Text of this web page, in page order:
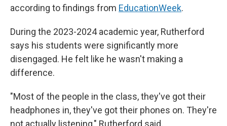
according to findings from EducationWeek.
During the 2023-2024 academic year, Rutherford
says his students were significantly more
disengaged. He felt like he wasn't making a
difference.
"Most of the people in the class, they've got their
headphones in, they've got their phones on. They're
not actually listening," Rutherford said.